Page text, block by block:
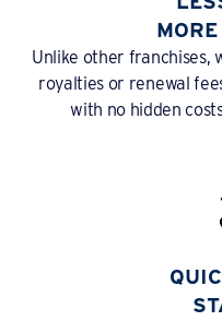
Unlike other franchises,
royalties or renewal
with no hidden